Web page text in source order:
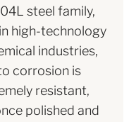
steel family,
high-technology
industries,
corrosion is
resistant,
polished and